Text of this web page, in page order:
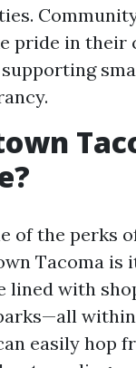
pride in their
of the perks
Tacoma is
lined with
easily hop